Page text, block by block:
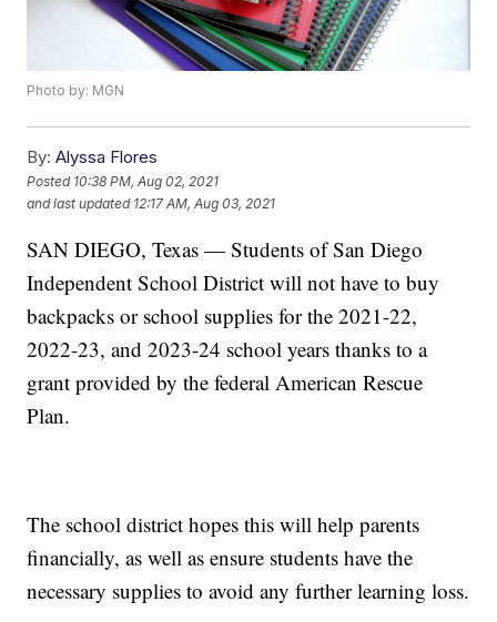
Photo by: MGN
By: Alyssa Flores
Posted 10:38 PM, Aug 02, 2021
and last updated 12:17 AM, Aug 03, 2021
SAN DIEGO, Texas — Students of San Diego
Independent School District will not have to buy
backpacks or school supplies for the 2021-22,
2022-23, and 2023-24 school years thanks to a
grant provided by the federal American Rescue
Plan.
The school district hopes this will help parents
financially, as well as ensure students have the
necessary supplies to avoid any further learning loss.